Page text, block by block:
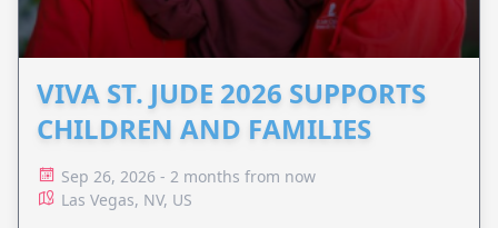
VIVA ST. JUDE 2026 SUPPORTS
CHILDREN AND FAMILIES
Sep 26, 2026 - 2 months from now
Las Vegas, NV, US